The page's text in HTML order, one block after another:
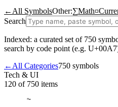
← All SymbolsOther:∑Math¤
Search
Indexed: a curated set of 750
search by code point (e.g.
← All Categories750 symbols
Tech & UI
120 of 750 items
⏦